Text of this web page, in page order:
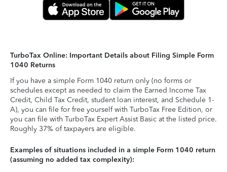
TurboTax Online: Important Details about Filing Simple Form
1040 Returns
If you have a simple Form 1040 return only (no forms or
schedules except as needed to claim the Earned Income Tax
Credit, Child Tax Credit, student loan interest, and Schedule 1-
A), you can file for free yourself with TurboTax Free Edition, or
you can file with TurboTax Expert Assist Basic at the listed price.
Roughly 37% of taxpayers are eligible.
Examples of situations included in a simple Form 1040 return
(assuming no added tax complexity):